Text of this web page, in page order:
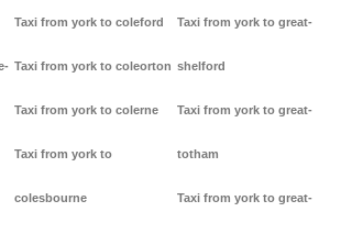
Taxi from york to coleford
Taxi from york to coleorton
Taxi from york to colerne
Taxi from york to
colesbourne
Taxi from york to great-
shelford
Taxi from york to great-
totham
Taxi from york to great-